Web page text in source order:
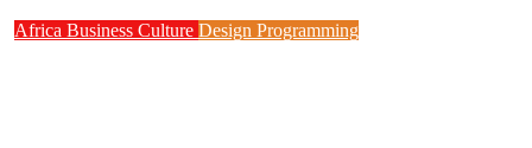
Africa Business Culture Design Programming